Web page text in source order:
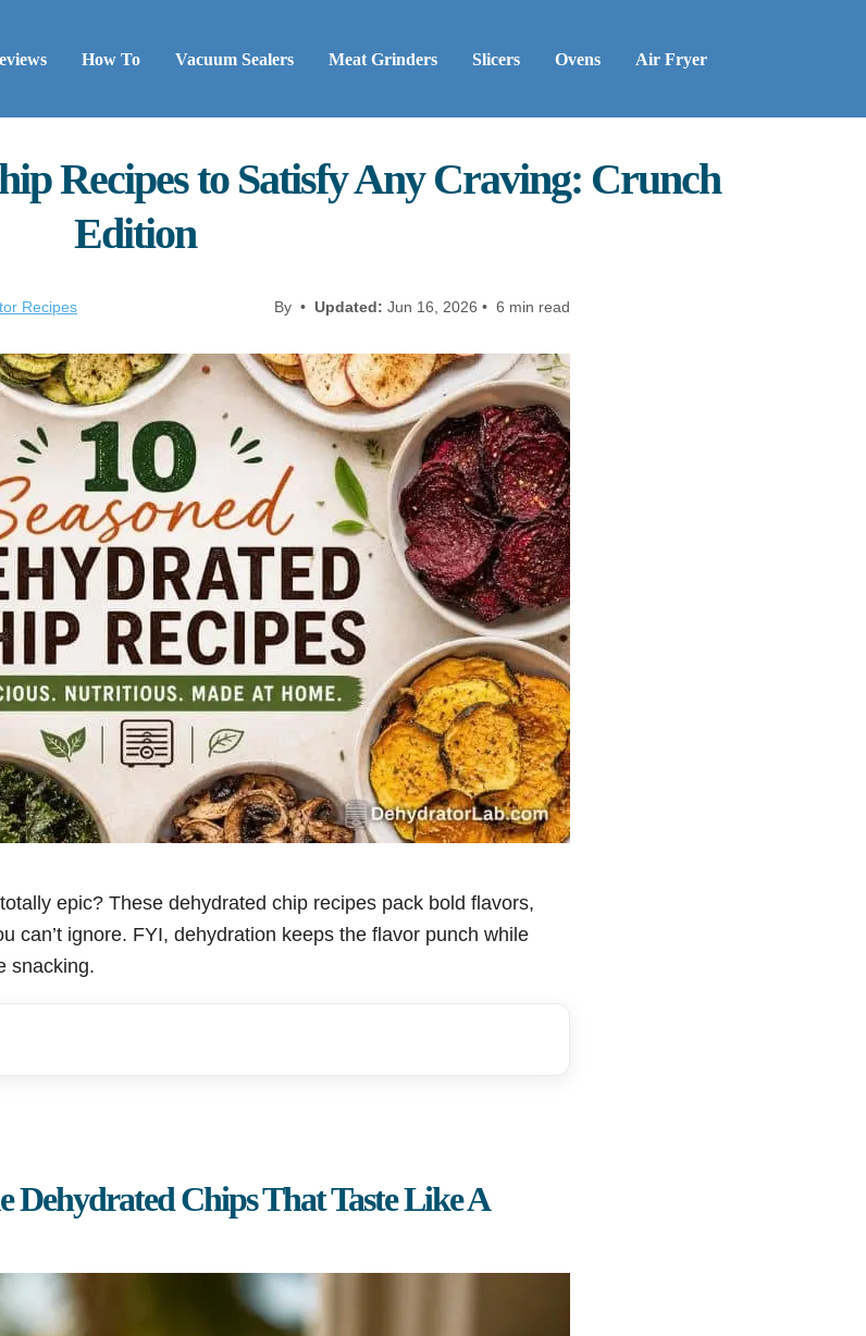
How To Vacuum Sealers Meat Grinders Slicers Ovens Air Fryer
Recipes to Satisfy Any Craving: Crunch
Edition
Recipes By • Updated: Jun 16, 2026 • 6 min read
epic? These dehydrated chip recipes pack bold flavors,
can’t ignore. FYI, dehydration keeps the flavor punch while
snacking.
Dehydrated Chips That Taste Like A